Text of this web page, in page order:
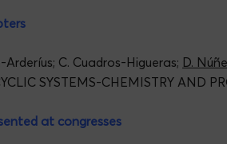
Arderíus; C. Cuadros-Higueras; D.
SYSTEMS-CHEMISTRY AND
at congresses